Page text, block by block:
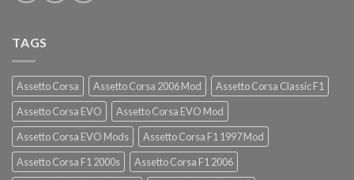
TAGS
Assetto Corsa Assetto Corsa 2006 Mod
Assetto Corsa Classic F1
Assetto Corsa EVO
Assetto Corsa EVO Mod
Assetto Corsa EVO Mods
Assetto Corsa F1 1997 Mod
Assetto Corsa F1 2000s
Assetto Corsa F1 2006